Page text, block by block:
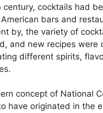
century, cocktails had
bars and
by, the variety of
and new recipes were
different spirits,
concept of National
have originated in the